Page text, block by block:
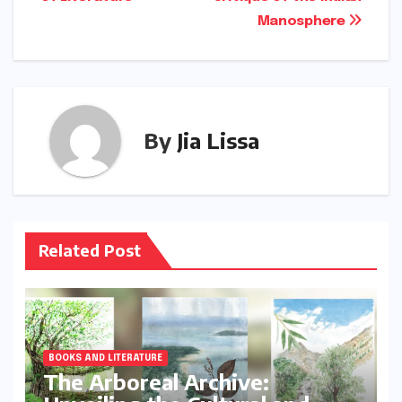
Manosphere
By Jia Lissa
Related Post
BOOKS AND LITERATURE
The Arboreal Archive: